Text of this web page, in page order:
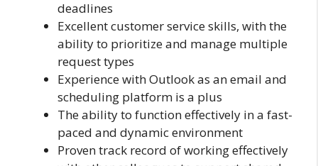
deadlines
Excellent customer service skills, with the
ability to prioritize and manage multiple
request types
Experience with Outlook as an email and
scheduling platform is a plus
The ability to function effectively in a fast-
paced and dynamic environment
Proven track record of working effectively